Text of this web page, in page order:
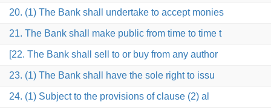
20. (1) The Bank shall undertake to accept monies
21. The Bank shall make public from time to time t
[22. The Bank shall sell to or buy from any author
23. (1) The Bank shall have the sole right to issu
24. (1) Subject to the provisions of clause (2) al